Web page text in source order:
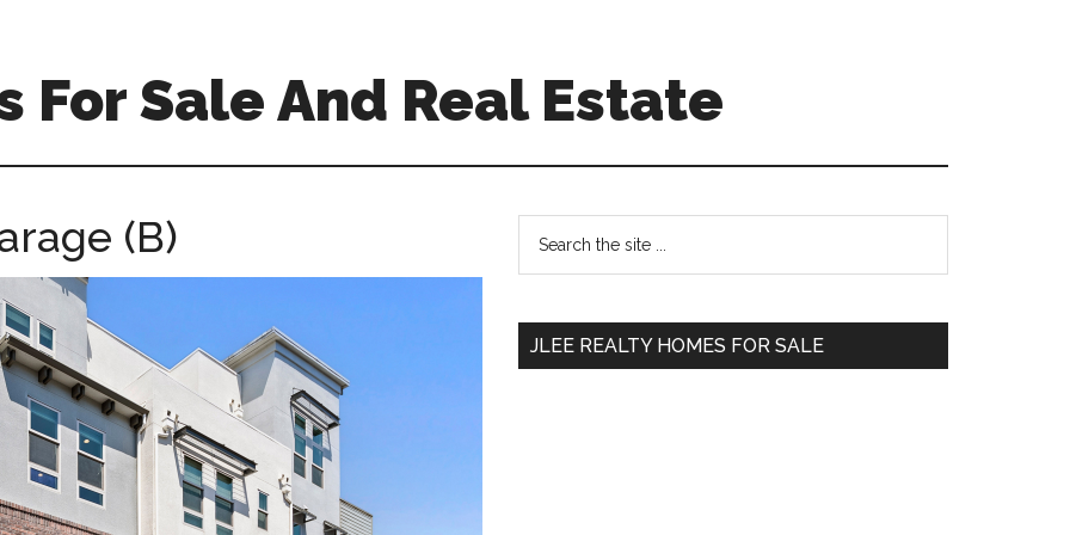
For Sale And Real Estate
(B)
Primary
Sidebar
...
JLEE REALTY HOMES FOR SALE